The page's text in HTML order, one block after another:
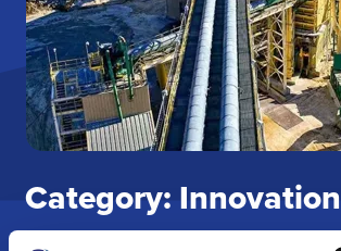
Category: Innovation